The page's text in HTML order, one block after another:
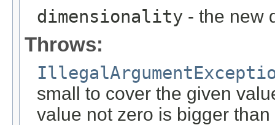
dimensionality - the new
Throws:
small to cover the given
value not zero is bigger